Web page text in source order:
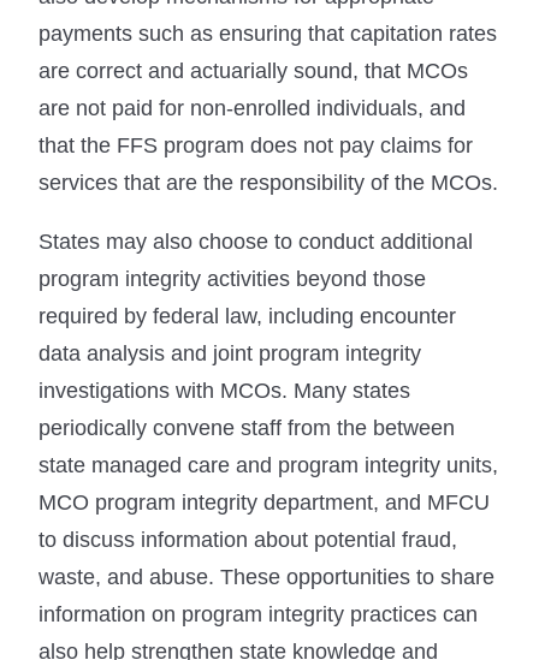
payments such as ensuring that capitation rates
are correct and actuarially sound, that MCOs
are not paid for non-enrolled individuals, and
that the FFS program does not pay claims for
services that are the responsibility of the MCOs.
States may also choose to conduct additional
program integrity activities beyond those
required by federal law, including encounter
data analysis and joint program integrity
investigations with MCOs. Many states
periodically convene staff from the between
state managed care and program integrity units,
MCO program integrity department, and MFCU
to discuss information about potential fraud,
waste, and abuse. These opportunities to share
information on program integrity practices can
also help strengthen state knowledge and